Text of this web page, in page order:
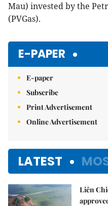
Mau) invested by the
(PVGas).
E-PAPER
E-paper
Subscribe
Print Advertisement
Online Advertisement
LATEST
Liên